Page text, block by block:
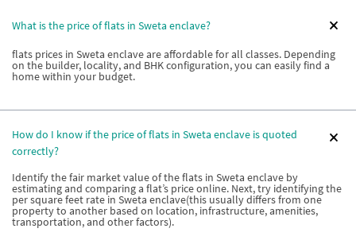
What is the price of flats in Sweta enclave?
flats prices in Sweta enclave are affordable for all classes. Depending
on the builder, locality, and BHK configuration, you can easily find a
home within your budget.
How do I know if the price of flats in Sweta enclave is quoted
correctly?
Identify the fair market value of the flats in Sweta enclave by
estimating and comparing a flat’s price online. Next, try identifying the
per square feet rate in Sweta enclave(this usually differs from one
property to another based on location, infrastructure, amenities,
transportation, and other factors).